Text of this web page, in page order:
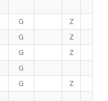
G Z
G Z
G Z
G
G Z